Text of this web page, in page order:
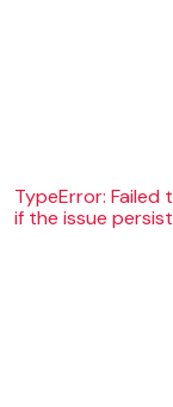
TypeError:
if the issue